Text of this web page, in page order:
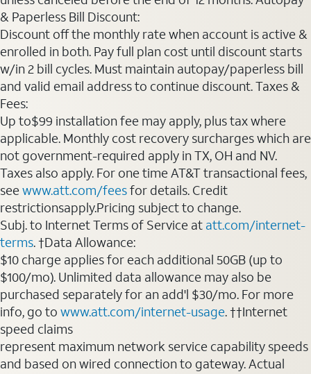
& Paperless Bill Discount:
Discount off the monthly rate when account is active &
enrolled in both. Pay full plan cost until discount starts
w/in 2 bill cycles. Must maintain autopay/paperless bill
and valid email address to continue discount. Taxes &
Fees:
Up to$99 installation fee may apply, plus tax where
applicable. Monthly cost recovery surcharges which are
not government-required apply in TX, OH and NV.
Taxes also apply. For one time AT&T transactional fees,
seewww.att.com/feesfor details. Credit
restrictionsapply.Pricing subject to change.
Subj. to Internet Terms of Service at att.com/internet-
terms. †Data Allowance:
$10 charge applies for each additional 50GB (up to
$100/mo). Unlimited data allowance may also be
purchased separately for an add'l $30/mo. For more
info, go to www.att.com/internet-usage. ††Internet
speed claims
represent maximum network service capability speeds
and based on wired connection to gateway. Actual